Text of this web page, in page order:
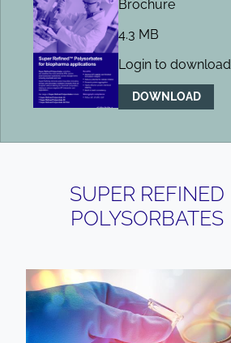
Brochure
4.3 MB
Login to download
DOWNLOAD
SUPER REFINED
POLYSORBATES